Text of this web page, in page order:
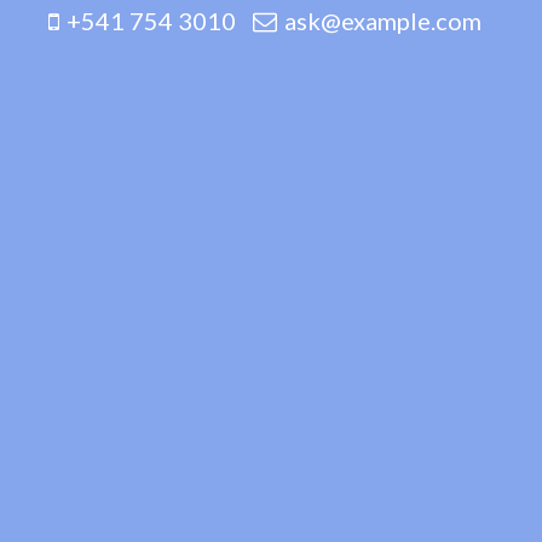
+541 754 3010 ask@example.com